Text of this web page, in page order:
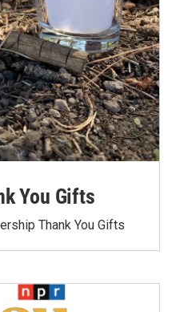
You Gifts
Thank You Gifts